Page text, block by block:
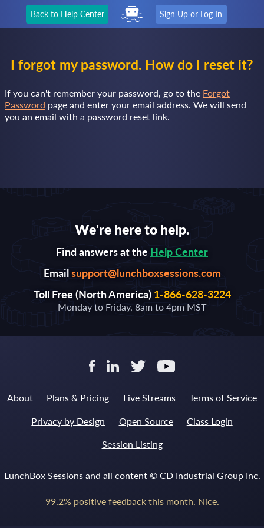
Back to Help Center Sign Up or Log In
I forgot my password. How do I reset it?
If you can't remember your password, go to the Forgot
Password page and enter your email address. We will send
you an email with a password reset link.
We're here to help.
Find answers at the Help Center
Emailsupport@lunchboxsessions.com
Toll Free (North America) 1-866-628-3224
Monday to Friday, 8am to 4pm MST
About Plans & Pricing Live Streams Terms of Service
Privacy by Design Open Source Class Login
Session Listing
LunchBox Sessions and all content © CD Industrial Group Inc.
99.2% positive feedback this month. Nice.